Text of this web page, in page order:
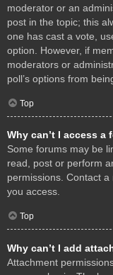
moderator or an
post in the topic; this
one has cast a vote,
option. However, if
moderators or
poll’s options from
Top
Why can’t I access a
Some forums may be
read, post or perform
permissions. Contact
you access.
Top
Why can’t I add
Attachment